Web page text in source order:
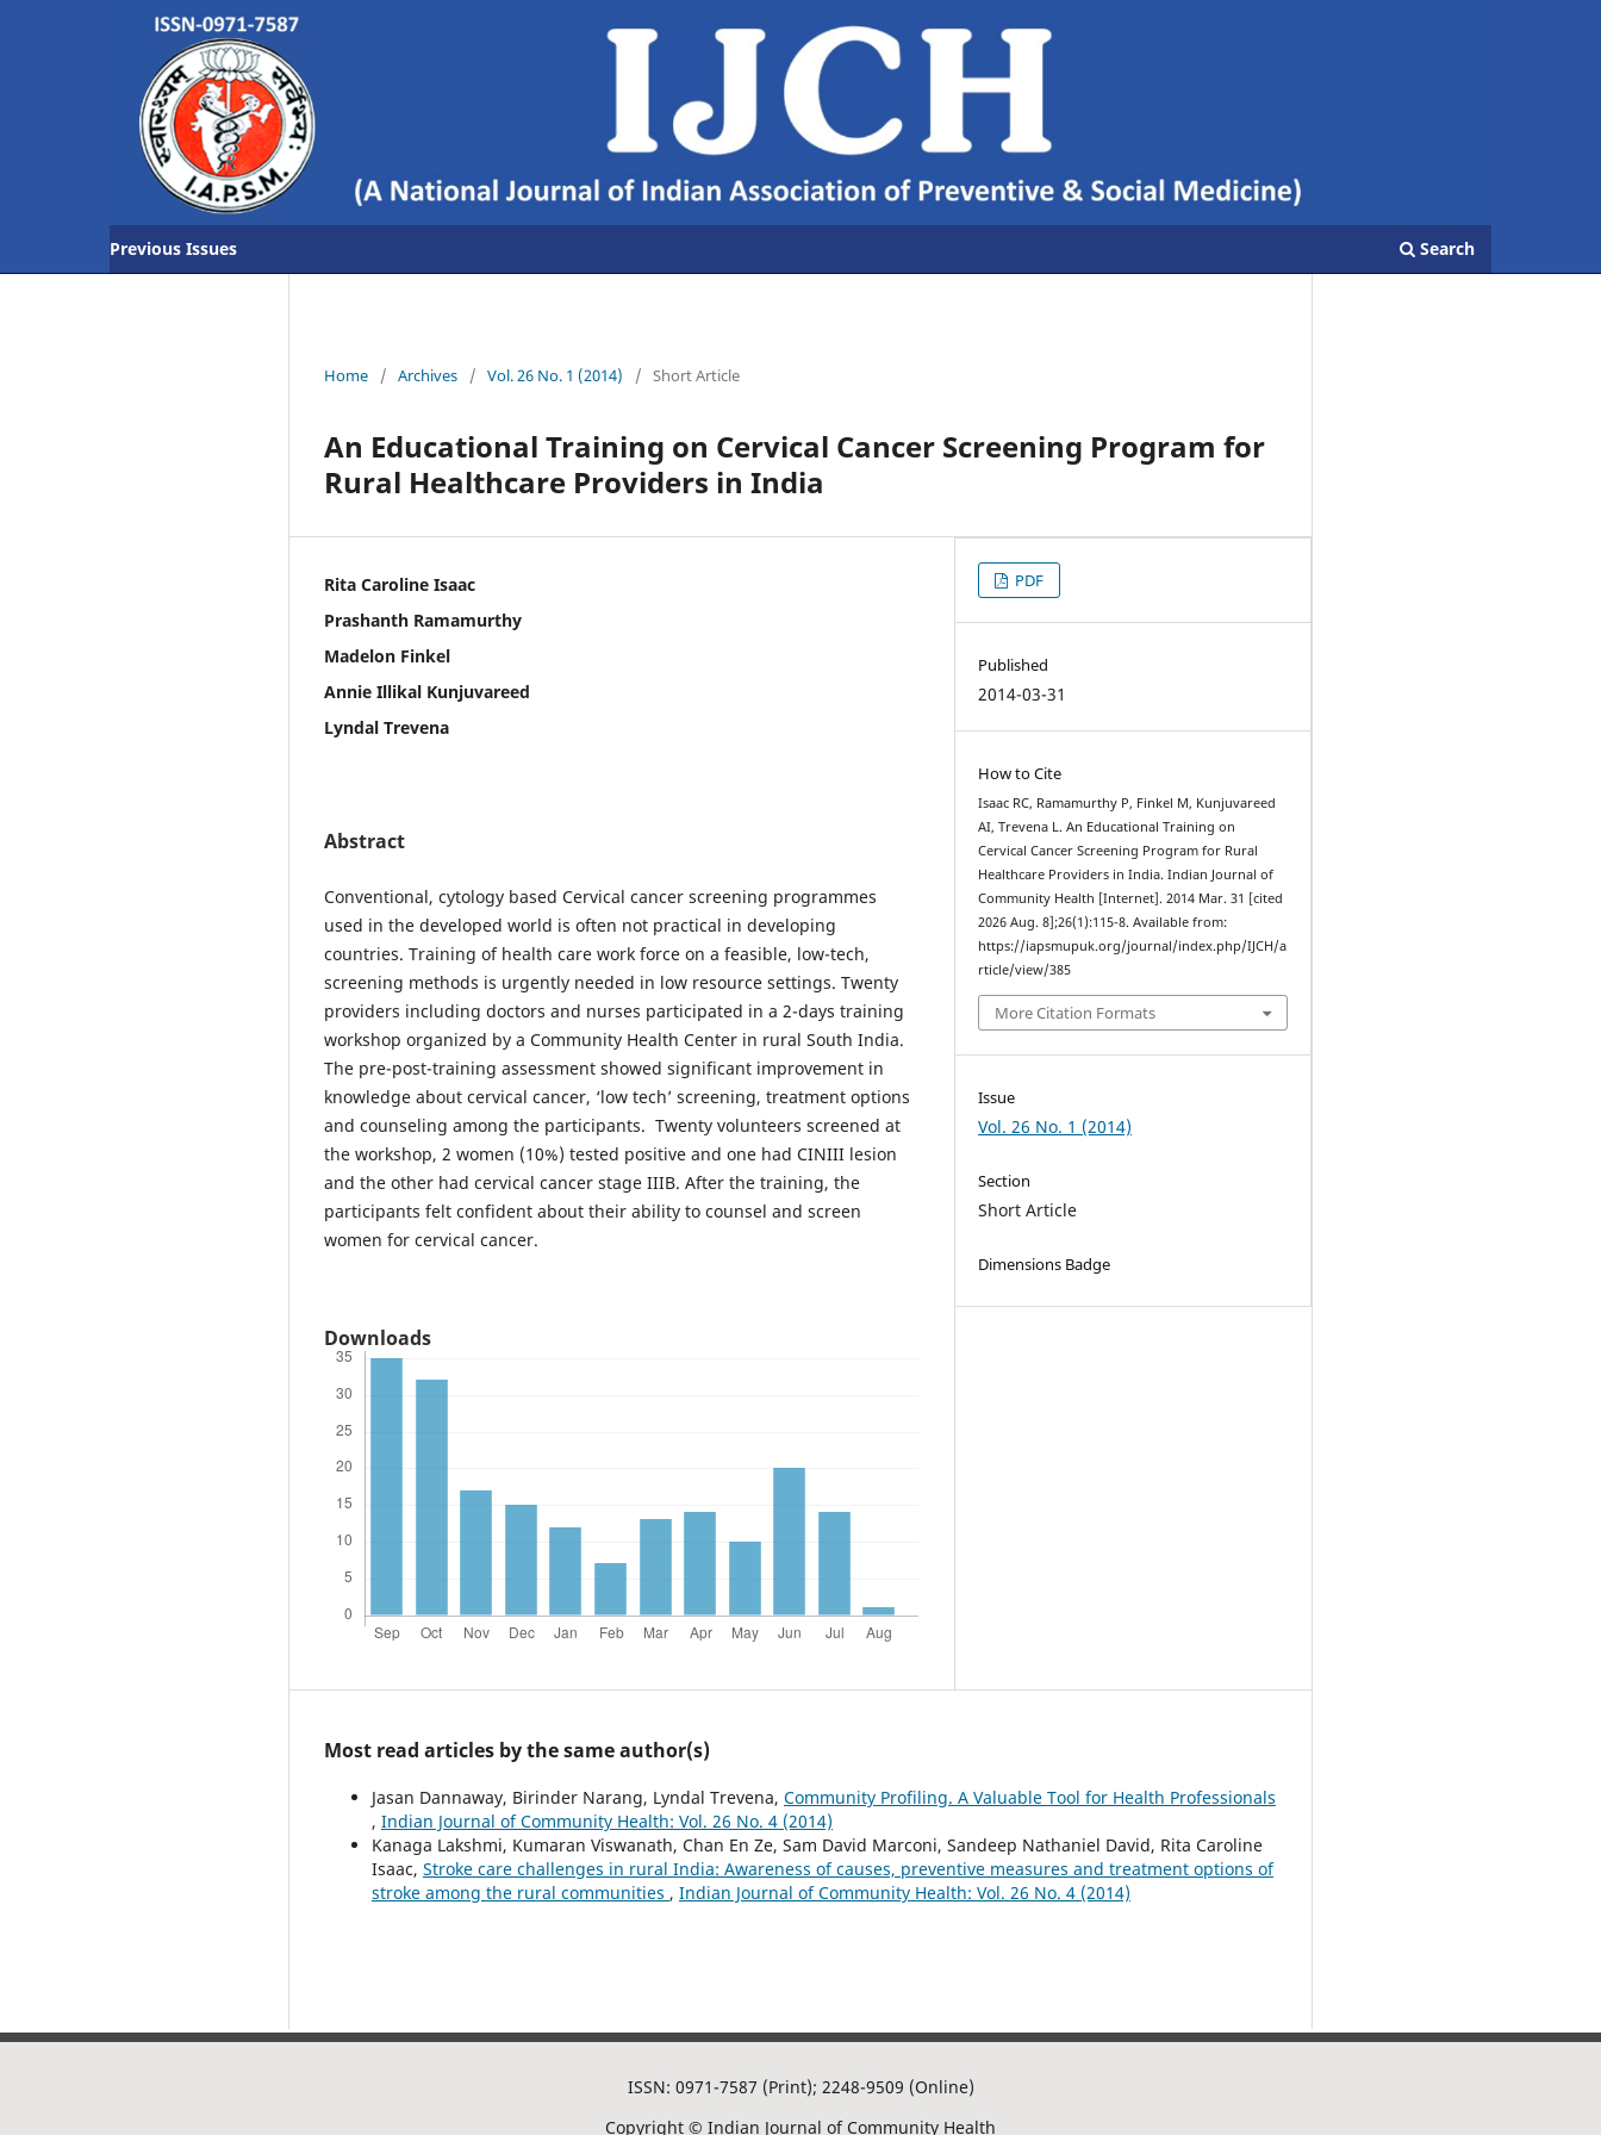
Previous Issues Search
Home / Archives / Vol. 26 No. 1 (2014) / Short Article
An Educational Training on Cervical Cancer Screening Program for
Rural Healthcare Providers in India
Rita Caroline Isaac
Prashanth Ramamurthy
Madelon Finkel
Annie Illikal Kunjuvareed
Lyndal Trevena
Abstract
Conventional, cytology based Cervical cancer screening programmes
used in the developed world is often not practical in developing
countries. Training of health care work force on a feasible, low-tech,
screening methods is urgently needed in low resource settings. Twenty
providers including doctors and nurses participated in a 2-days training
workshop organized by a Community Health Center in rural South India.
The pre-post-training assessment showed significant improvement in
knowledge about cervical cancer, ‘low tech’ screening, treatment options
and counseling among the participants. Twenty volunteers screened at
the workshop, 2 women (10%) tested positive and one had CINIII lesion
and the other had cervical cancer stage IIIB. After the training, the
participants felt confident about their ability to counsel and screen
women for cervical cancer.
Downloads
PDF
Published
2014-03-31
How to Cite
Isaac RC, Ramamurthy P, Finkel M, Kunjuvareed
AI, Trevena L. An Educational Training on
Cervical Cancer Screening Program for Rural
Healthcare Providers in India. Indian Journal of
Community Health [Internet]. 2014 Mar. 31 [cited
2026 Aug. 8];26(1):115-8. Available from:
https://iapsmupuk.org/journal/index.php/IJCH/a
rticle/view/385
More Citation Formats
Issue
Vol. 26 No. 1 (2014)
Section
Short Article
Dimensions Badge
Most read articles by the same author(s)
Jasan Dannaway, Birinder Narang, Lyndal Trevena, Community Profiling. A Valuable Tool for Health Professionals
, Indian Journal of Community Health: Vol. 26 No. 4 (2014)
Kanaga Lakshmi, Kumaran Viswanath, Chan En Ze, Sam David Marconi, Sandeep Nathaniel David, Rita Caroline
Isaac, Stroke care challenges in rural India: Awareness of causes, preventive measures and treatment options of
stroke among the rural communities , Indian Journal of Community Health: Vol. 26 No. 4 (2014)
ISSN: 0971-7587 (Print); 2248-9509 (Online)
Copyright © Indian Journal of Community Health